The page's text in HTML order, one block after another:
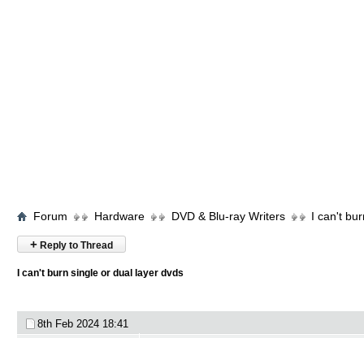
Forum Hardware DVD & Blu-ray Writers I can't
+ Reply to Thread
I can't burn single or dual layer dvds
8th Feb 2024 18:41